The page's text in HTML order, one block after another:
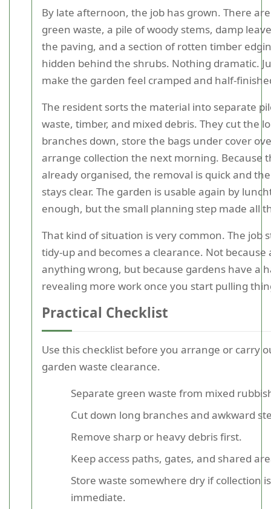
By late afternoon, the job has grown. There
green waste, a pile of woody stems, damp
the paving, and a section of rotten timber
hidden behind the shrubs. Nothing dramatic.
make the garden feel cramped and half-
The resident sorts the material into separate
waste, timber, and mixed debris. They cut the
branches down, store the bags under cover
arrange collection the next morning. Because
already organised, the removal is quick and
stays clear. The garden is usable again by
enough, but the small planning step made all
That kind of situation is very common. The job
tidy-up and becomes a clearance. Not because
anything wrong, but because gardens have a
revealing more work once you start pulling
Practical Checklist
Use this checklist before you arrange or carry
garden waste clearance.
Separate green waste from mixed
Cut down long branches and awkward
Remove sharp or heavy debris first.
Keep access paths, gates, and shared
Store waste somewhere dry if collection
immediate.